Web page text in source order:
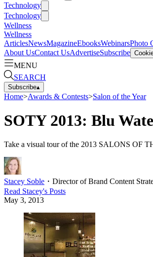
Technology
Technology
Wellness
Wellness
ArticlesNewsMagazineEbooksWebinarsPhoto
About UsContact UsAdvertiseSubscribe
MENU
SEARCH
Subscribe▴
Home>Awards & Contests>Salon of the Year
SOTY 2013: Blu
Take a visual tour of the 2013 SALONS OF
Stacey Soble ・ Director of Brand Content
Read Stacey's Posts
May 3, 2013